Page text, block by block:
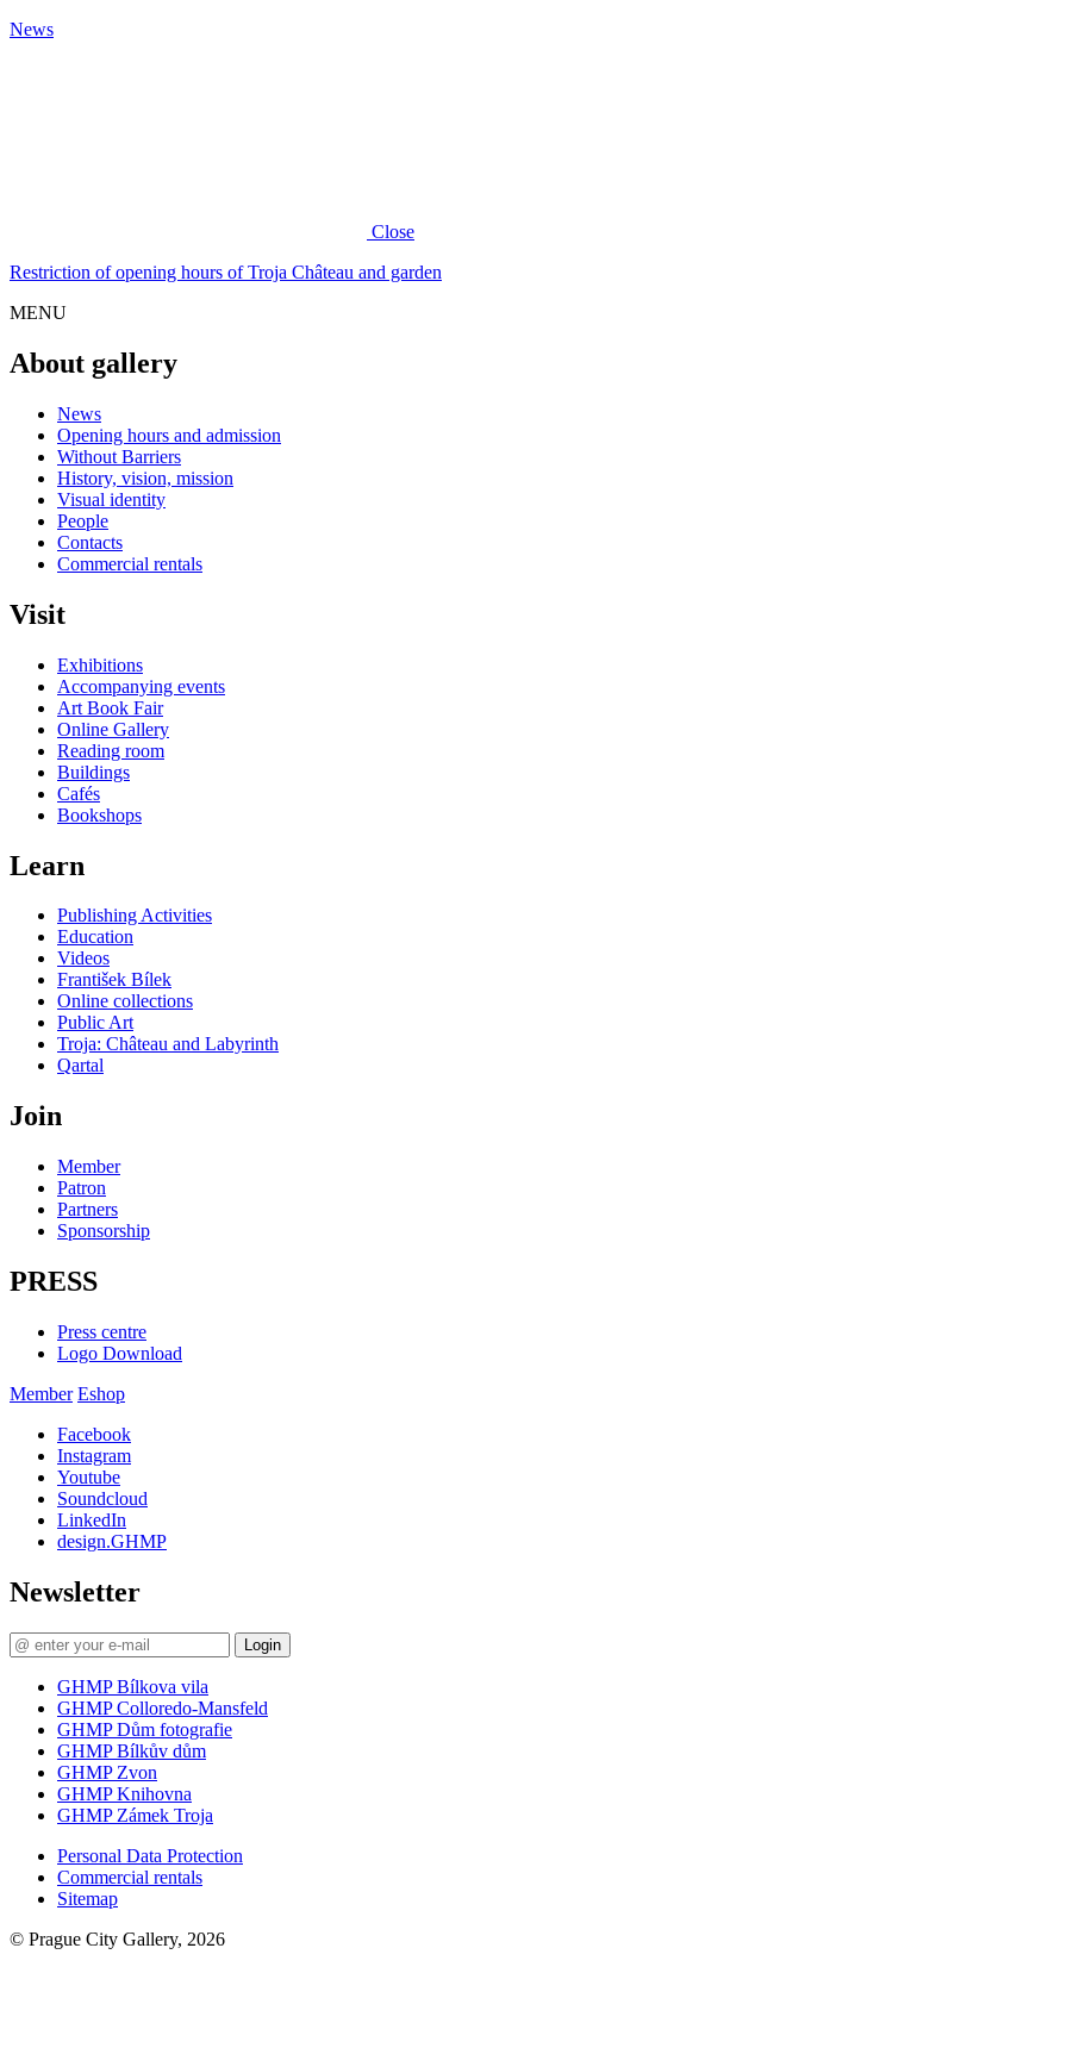
News
Close
Restriction of opening hours of Troja Château and garden
MENU
About gallery
News
Opening hours and admission
Without Barriers
History, vision, mission
Visual identity
People
Contacts
Commercial rentals
Visit
Exhibitions
Accompanying events
Art Book Fair
Online Gallery
Reading room
Buildings
Cafés
Bookshops
Learn
Publishing Activities
Education
Videos
František Bílek
Online collections
Public Art
Troja: Château and Labyrinth
Qartal
Join
Member
Patron
Partners
Sponsorship
PRESS
Press centre
Logo Download
Member Eshop
Facebook
Instagram
Youtube
Soundcloud
LinkedIn
design.GHMP
Newsletter
Login
GHMP Bílkova vila
GHMP Colloredo-Mansfeld
GHMP Dům fotografie
GHMP Bílkův dům
GHMP Zvon
GHMP Knihovna
GHMP Zámek Troja
Personal Data Protection
Commercial rentals
Sitemap
© Prague City Gallery, 2026